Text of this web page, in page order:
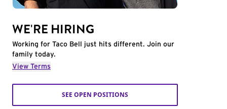
WE'RE HIRING
Working for Taco Bell just hits different. Join our
family today.
View Terms
SEE OPEN POSITIONS